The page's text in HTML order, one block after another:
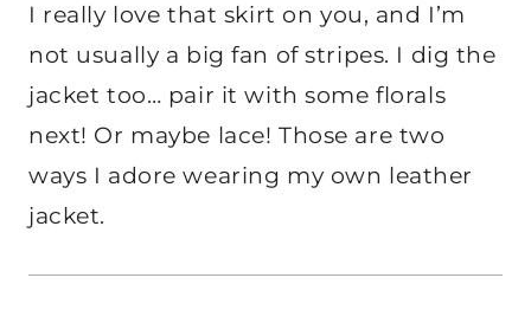
I really love that skirt on you, and I’m
not usually a big fan of stripes. I dig the
jacket too… pair it with some florals
next! Or maybe lace! Those are two
ways I adore wearing my own leather
jacket.